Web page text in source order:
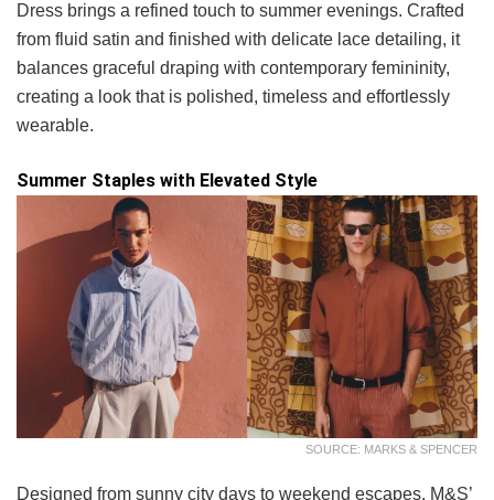
Dress brings a refined touch to summer evenings. Crafted
from fluid satin and finished with delicate lace detailing, it
balances graceful draping with contemporary femininity,
creating a look that is polished, timeless and effortlessly
wearable.
Summer Staples with Elevated Style
SOURCE: MARKS & SPENCER
Designed from sunny city days to weekend escapes, M&S’